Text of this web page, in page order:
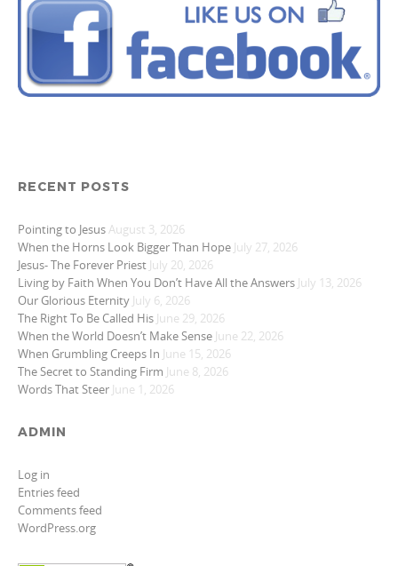
RECENT POSTS
Pointing to JesusAugust 3, 2026
When the Horns Look Bigger Than Hope July 27, 2026
Jesus- The Forever Priest July 20, 2026
Living by Faith When You Don’t Have All the Answers July 13, 2026
Our Glorious Eternity July 6, 2026
The Right To Be Called His June 29, 2026
When the World Doesn’t Make Sense June 22, 2026
When Grumbling Creeps In June 15, 2026
The Secret to Standing Firm June 8, 2026
Words That Steer June 1, 2026
ADMIN
Log in
Entries feed
Comments feed
WordPress.org